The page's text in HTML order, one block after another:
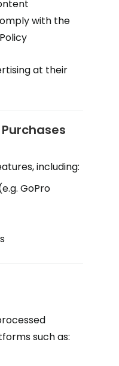
with the
at their
including:
GoPro
such as: